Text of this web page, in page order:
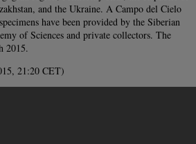
and the Ukraine. A Campo del Cielo
have been provided by the Siberian
of Sciences and private collectors. The
2015.
21:20 CET)